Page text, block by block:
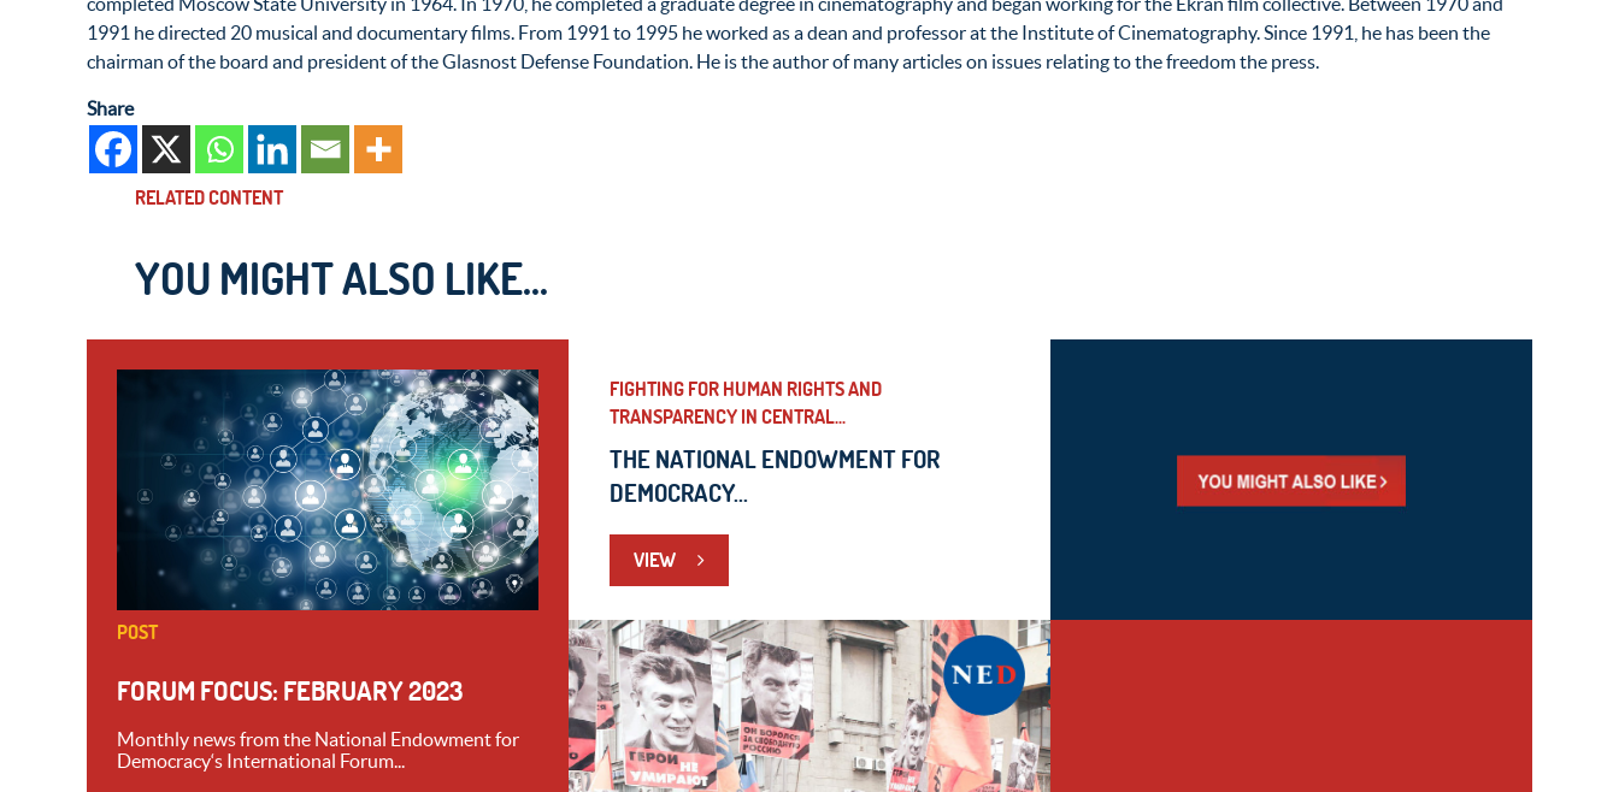
1991 he directed 20 musical and documentary films. From 1991 to 1995 he worked as a dean and professor at the Institute of Cinematography. Since 1991, he has been the
chairman of the board and president of the Glasnost Defense Foundation. He is the author of many articles on issues relating to the freedom the press.
Share
RELATED CONTENT
YOU MIGHT ALSO LIKE...
POST
FORUM FOCUS: FEBRUARY 2023
Monthly news from the National Endowment for
Democracy‘s International Forum...
FIGHTING FOR HUMAN RIGHTS AND
TRANSPARENCY IN CENTRAL...
THE NATIONAL ENDOWMENT FOR
DEMOCRACY...
VIEW